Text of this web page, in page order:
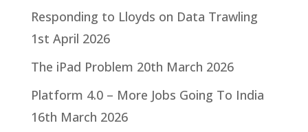
Responding to Lloyds on Data Trawling
1st April 2026
The iPad Problem 20th March 2026
Platform 4.0 – More Jobs Going To India
16th March 2026